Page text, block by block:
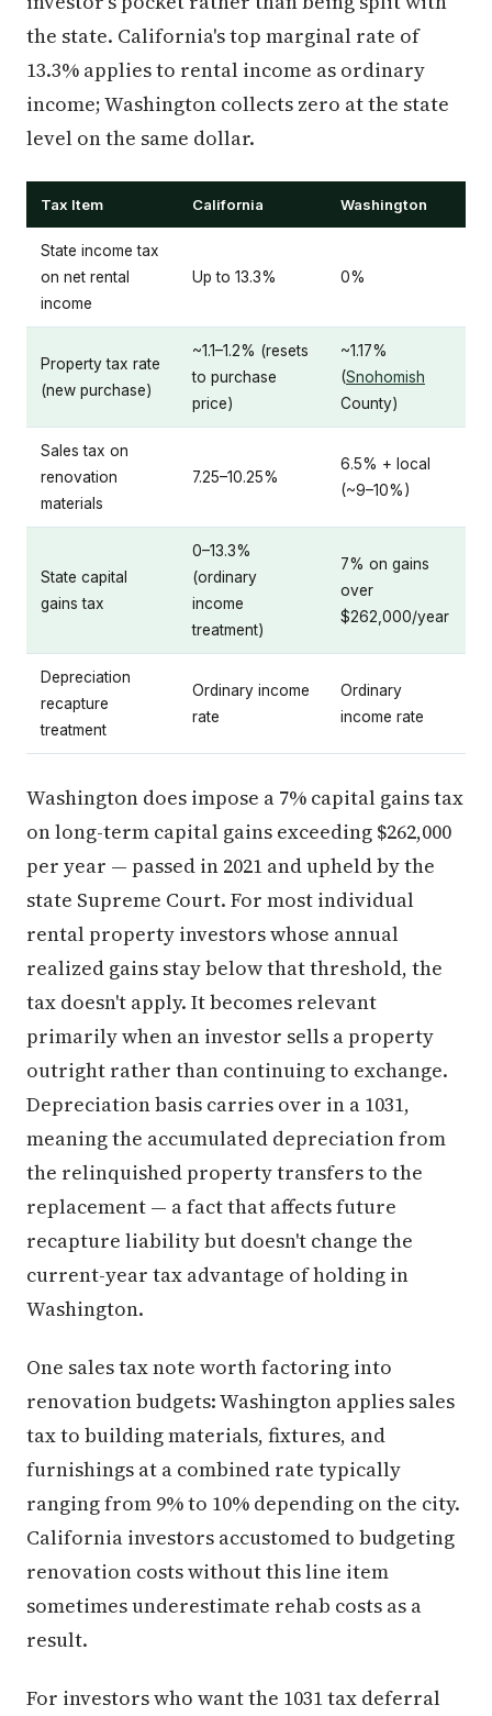
the state. California's top marginal rate of
13.3% applies to rental income as ordinary
income; Washington collects zero at the state
level on the same dollar.
Tax Item California Washington
State income tax
on net rental
income
Up to 13.3% 0%
Property tax rate
(new purchase)
~1.1–1.2% (resets
to purchase
price)
~1.17%
(Snohomish
County)
Sales tax on
renovation
materials
7.25–10.25%
6.5% + local
(~9–10%)
State capital
gains tax
0–13.3%
(ordinary
income
treatment)
7% on gains
over
$262,000/year
Depreciation
recapture
treatment
Ordinary income
rate
Ordinary
income rate
Washington does impose a 7% capital gains tax
on long-term capital gains exceeding $262,000
per year — passed in 2021 and upheld by the
state Supreme Court. For most individual
rental property investors whose annual
realized gains stay below that threshold, the
tax doesn't apply. It becomes relevant
primarily when an investor sells a property
outright rather than continuing to exchange.
Depreciation basis carries over in a 1031,
meaning the accumulated depreciation from
the relinquished property transfers to the
replacement — a fact that affects future
recapture liability but doesn't change the
current-year tax advantage of holding in
Washington.
One sales tax note worth factoring into
renovation budgets: Washington applies sales
tax to building materials, fixtures, and
furnishings at a combined rate typically
ranging from 9% to 10% depending on the city.
California investors accustomed to budgeting
renovation costs without this line item
sometimes underestimate rehab costs as a
result.
For investors who want the 1031 tax deferral